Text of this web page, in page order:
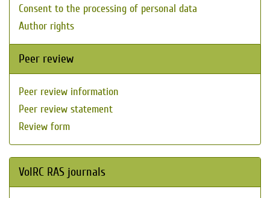
Consent to the processing of personal data
Author rights
Peer review
Peer review information
Peer review statement
Review form
VolRC RAS journals